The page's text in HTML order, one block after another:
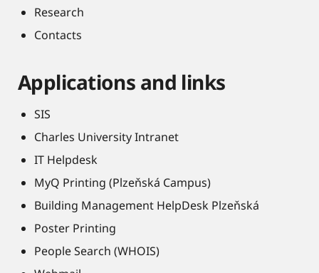
Research
Contacts
Applications and links
SIS
Charles University Intranet
IT Helpdesk
MyQ Printing (Plzeňská Campus)
Building Management HelpDesk Plzeňská
Poster Printing
People Search (WHOIS)